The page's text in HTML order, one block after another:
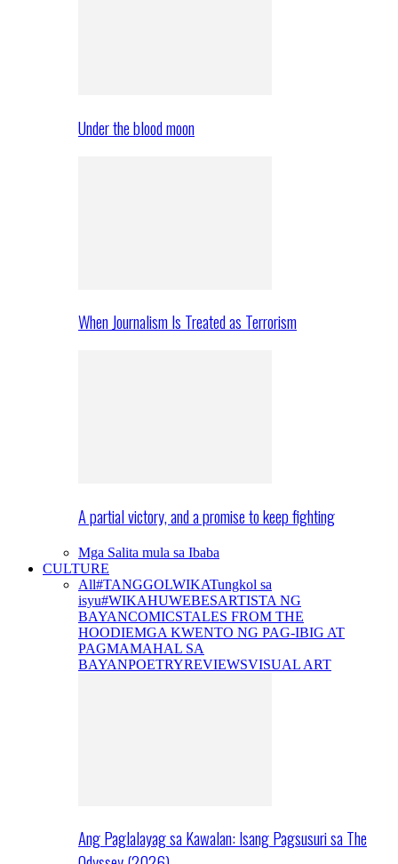
Under the blood moon
When Journalism Is Treated as Terrorism
A partial victory, and a promise to keep fighting
Mga Salita mula sa Ibaba
CULTURE
All#TANGGOLWIKATungkol sa
isyu#WIKAHUWEBESARTISTA NG
BAYANCOMICSTALES FROM THE
HOODIEMGA KWENTO NG PAG-IBIG AT
PAGMAMAHAL SA
BAYANPOETRYREVIEWSVISUAL ART
Ang Paglalayag sa Kawalan: Isang Pagsusuri sa The